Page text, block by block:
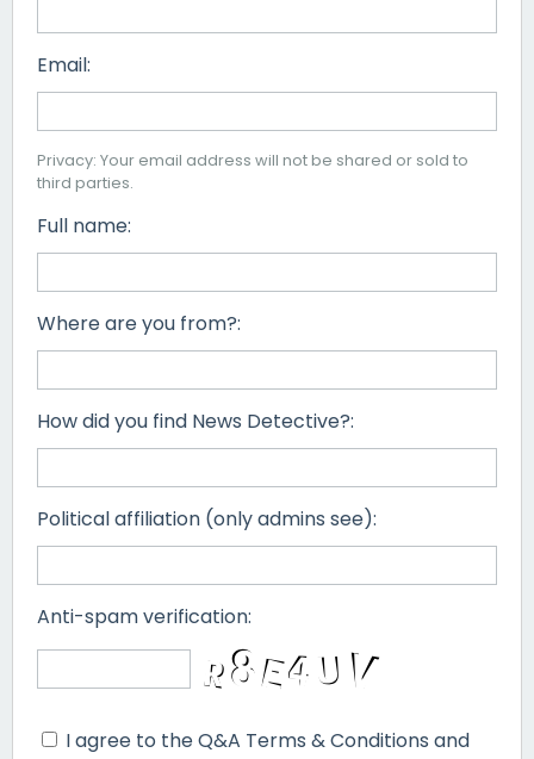
Email:
Privacy: Your email address will not be shared or sold to
third parties.
Full name:
Where are you from?:
How did you find News Detective?:
Political affiliation (only admins see):
Anti-spam verification:
I agree to the Q&A Terms & Conditions and